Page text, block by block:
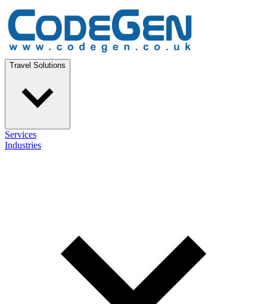
Travel Solutions
Services
Industries